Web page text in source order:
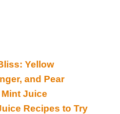
Yellow
and Pear
Juice
Recipes to Try